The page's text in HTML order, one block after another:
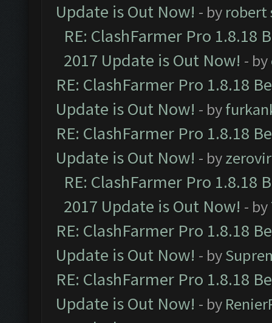
Update is Out Now! - by robert
RE: ClashFarmer Pro 1.8.18
2017 Update is Out Now! - by
RE: ClashFarmer Pro 1.8.18
Update is Out Now! - by
RE: ClashFarmer Pro 1.8.18
Update is Out Now! - by
RE: ClashFarmer Pro 1.8.18
2017 Update is Out Now! - by
RE: ClashFarmer Pro 1.8.18
Update is Out Now! - by
RE: ClashFarmer Pro 1.8.18
Update is Out Now! - by